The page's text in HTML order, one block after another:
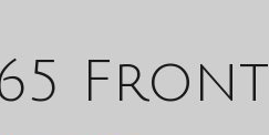
Front